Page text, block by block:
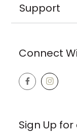
Support
Connect
Sign Up